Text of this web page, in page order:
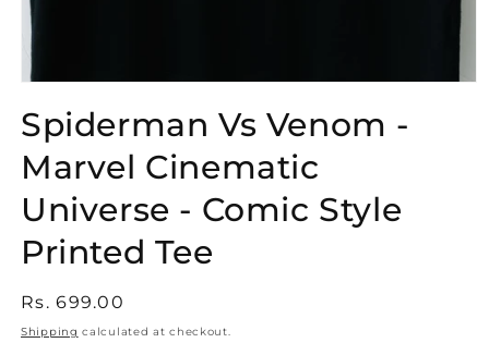
1
in
modal
Spiderman Vs Venom -
Marvel Cinematic
Universe - Comic Style
Printed Tee
Regular
price
Rs. 699.00
Shipping calculated at checkout.